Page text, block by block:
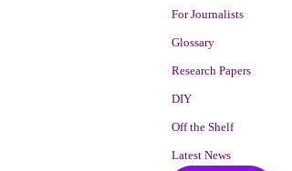
For Journalists
Glossary
Research Papers
DIY
Off the Shelf
Latest News